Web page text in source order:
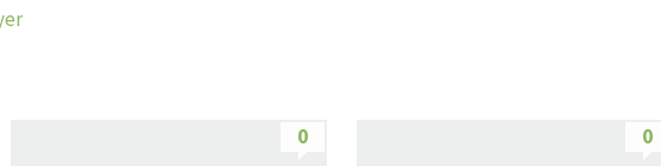
0 0